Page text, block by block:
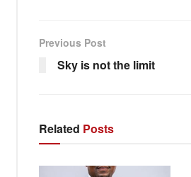
Previous Post
Sky is not the limit
Related Posts